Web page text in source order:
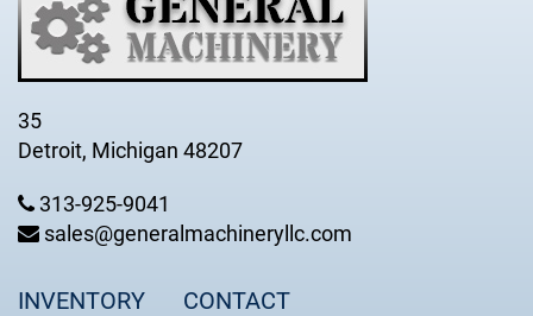
35
Detroit, Michigan 48207
313-925-9041
sales@generalmachineryllc.com
INVENTORY
CONTACT